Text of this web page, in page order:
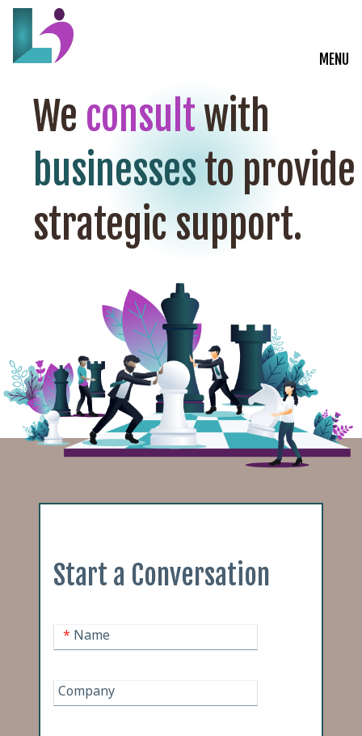
MENU
Live Courses
On-Demand Learning
Insights
We consultwith
businesses to provide
strategic support.
Start a Conversation
* Name
Company